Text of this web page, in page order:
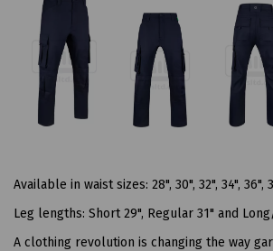
Available in waist sizes: 28", 30", 32", 34", 36",
Leg lengths: Short 29", Regular 31" and
A clothing revolution is changing the way